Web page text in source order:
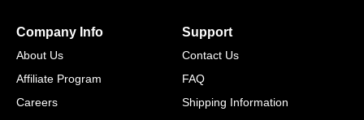
Company Info
About Us
Affiliate Program
Careers
Support
Contact Us
FAQ
Shipping Information